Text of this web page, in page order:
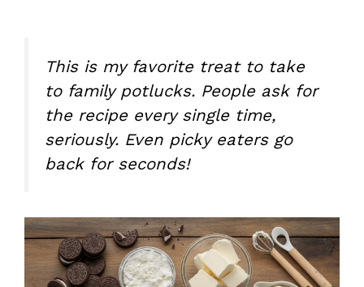
This is my favorite treat to take
to family potlucks. People ask for
the recipe every single time,
seriously. Even picky eaters go
back for seconds!